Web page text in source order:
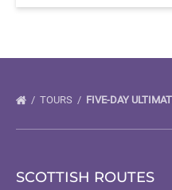
TOURS FIVE-DAY
SCOTTISH ROUTES